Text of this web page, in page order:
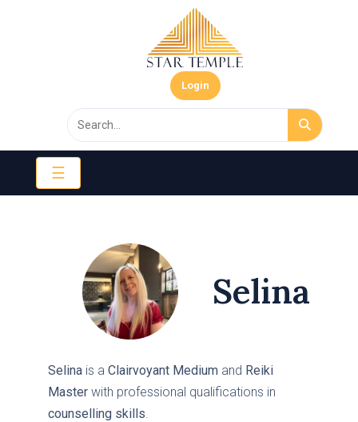
Login
☰
Selina
Selina is a Clairvoyant Medium and Reiki
Master with professional qualifications in
counselling skills